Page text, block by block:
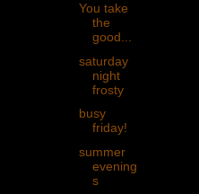
You take
the
good...
saturday
night
frosty
busy
friday!
summer
evening
s